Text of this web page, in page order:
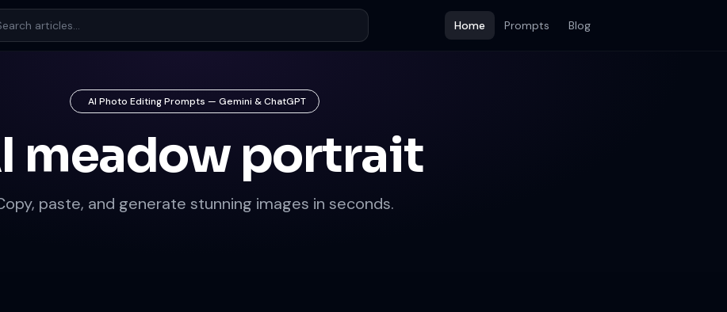
Home Prompts Blog
AI Photo Editing Prompts — Gemini & ChatGPT
meadow portrait
paste, and generate stunning images in seconds.